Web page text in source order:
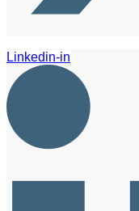
Linkedin-in